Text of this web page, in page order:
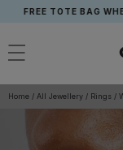
content
TOTE BAG WHEN
Home / All Jewellery / Rings /